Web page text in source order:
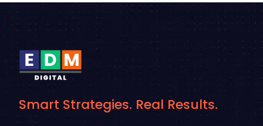
Smart Strategies. Real Results.